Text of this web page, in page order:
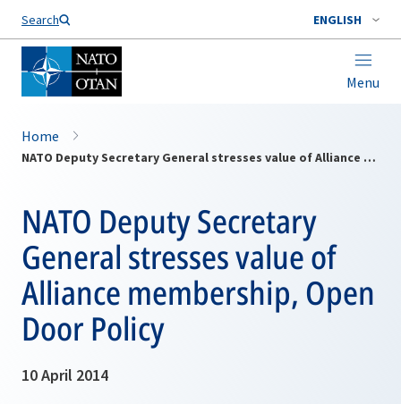
Search ENGLISH
Menu
Home
NATO Deputy Secretary General stresses value of Alliance membership, Open Door Policy
NATO Deputy Secretary
General stresses value of
Alliance membership, Open
Door Policy
10 April 2014